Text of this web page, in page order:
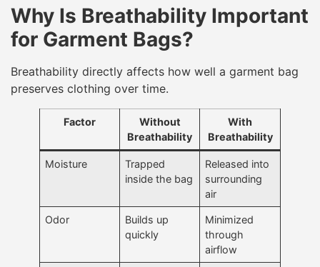
Why Is Breathability Important
for Garment Bags?
Breathability directly affects how well a garment bag
preserves clothing over time.
Factor
Without
Breathability
With
Breathability
Moisture
Trapped
inside the bag
Released into
surrounding
air
Odor
Builds up
quickly
Minimized
through
airflow